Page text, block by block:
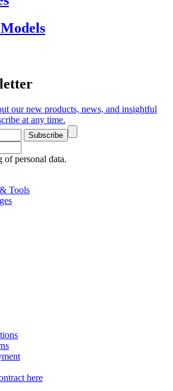
our new products, news, and insightful
at any time.
Subscribe
of personal data.
Tools
here